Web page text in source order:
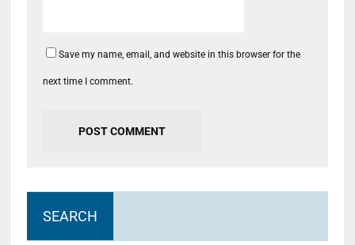
Save my name, email, and website in this browser for the
next time I comment.
SEARCH